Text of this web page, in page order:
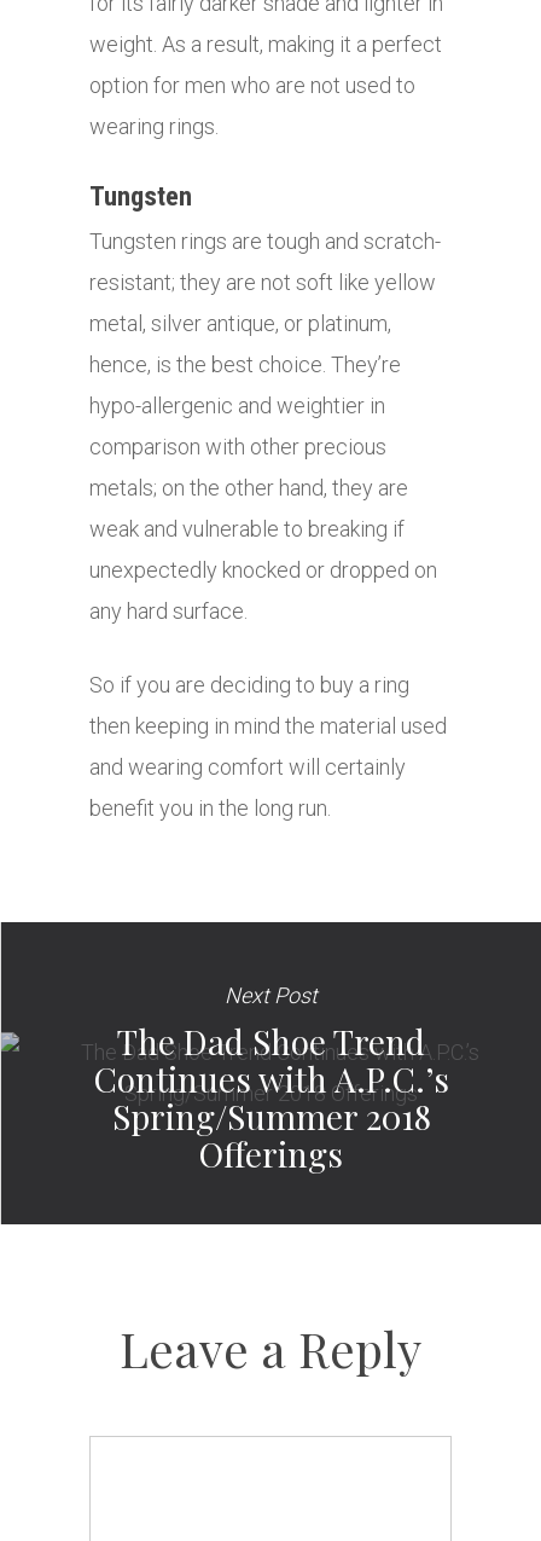
weight. As a result, making it a perfect
option for men who are not used to
wearing rings.
Tungsten
Tungsten rings are tough and scratch-
resistant; they are not soft like yellow
metal, silver antique, or platinum,
hence, is the best choice. They’re
hypo-allergenic and weightier in
comparison with other precious
metals; on the other hand, they are
weak and vulnerable to breaking if
unexpectedly knocked or dropped on
any hard surface.
So if you are deciding to buy a ring
then keeping in mind the material used
and wearing comfort will certainly
benefit you in the long run.
Next Post
The Dad Shoe Trend
Continues with A.P.C.’s
Spring/Summer 2018
Offerings
Leave a Reply